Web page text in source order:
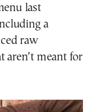
last
a
raw
aren’t meant for